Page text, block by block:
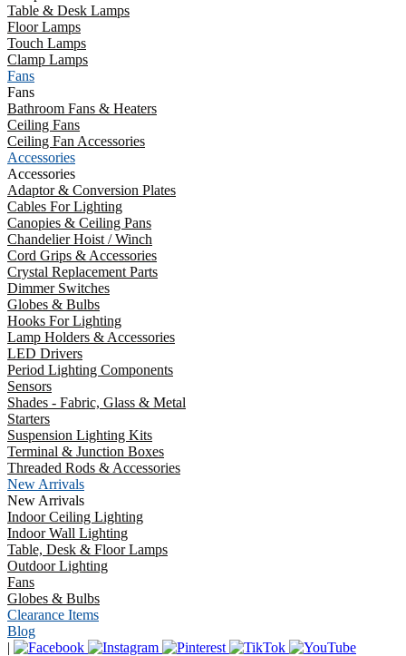
Table & Desk Lamps
Floor Lamps
Touch Lamps
Clamp Lamps
Fans
Fans
Bathroom Fans & Heaters
Ceiling Fans
Ceiling Fan Accessories
Accessories
Accessories
Adaptor & Conversion Plates
Cables For Lighting
Canopies & Ceiling Pans
Chandelier Hoist / Winch
Cord Grips & Accessories
Crystal Replacement Parts
Dimmer Switches
Globes & Bulbs
Hooks For Lighting
Lamp Holders & Accessories
LED Drivers
Period Lighting Components
Sensors
Shades - Fabric, Glass & Metal
Starters
Suspension Lighting Kits
Terminal & Junction Boxes
Threaded Rods & Accessories
New Arrivals
New Arrivals
Indoor Ceiling Lighting
Indoor Wall Lighting
Table, Desk & Floor Lamps
Outdoor Lighting
Fans
Globes & Bulbs
Clearance Items
Blog
|